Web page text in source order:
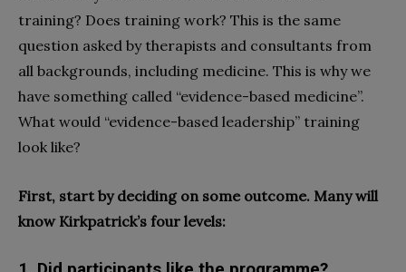
training? Does training work? This is the same
question asked by therapists and consultants from
all backgrounds, including medicine. This is why we
have something called “evidence-based medicine”.
What would “evidence-based leadership” training
look like?
First, start by deciding on some outcome. Many will
know Kirkpatrick’s four levels: